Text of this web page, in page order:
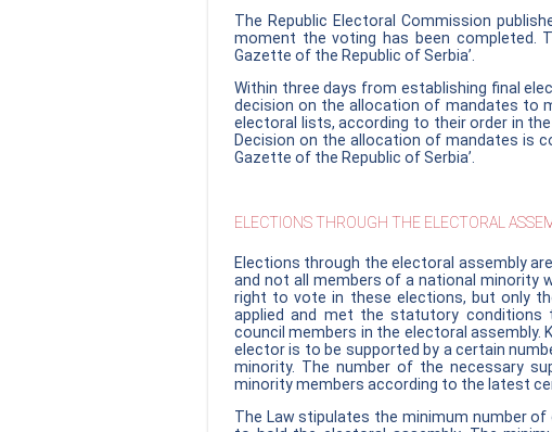
The Republic Electoral Commission
moment the voting has been completed.
Gazette of the Republic of Serbia’.
Within three days from establishing final
decision on the allocation of mandates to
electoral lists, according to their order in
Decision on the allocation of mandates is
Gazette of the Republic of Serbia’.
ELECTIONS THROUGH THE ELECTORAL
Elections through the electoral assembly
and not all members of a national minority
right to vote in these elections, but only
applied and met the statutory
council members in the electoral
elector is to be supported by a certain
minority. The number of the necessary
minority members according to the latest
The Law stipulates the minimum number